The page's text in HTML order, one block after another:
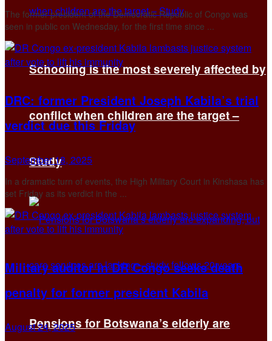
Schooling is the most severely affected by
conflict when children are the target –
Study
Pensions for Botswana’s elderly are
The former president of the Democratic Republic of Congo was
seen in public on Wednesday, for the first time since ...
DRC: former President Joseph Kabila’s trial
verdict due this Friday
September 18, 2025
In a dramatic turn of events, the High Military Court in Kinshasa has
set Friday as its verdict in the ...
Military auditor in DR Congo seeks death
penalty for former president Kabila
August 24, 2025